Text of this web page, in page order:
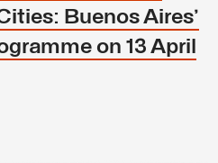
Buenos Aires'
on 13 April